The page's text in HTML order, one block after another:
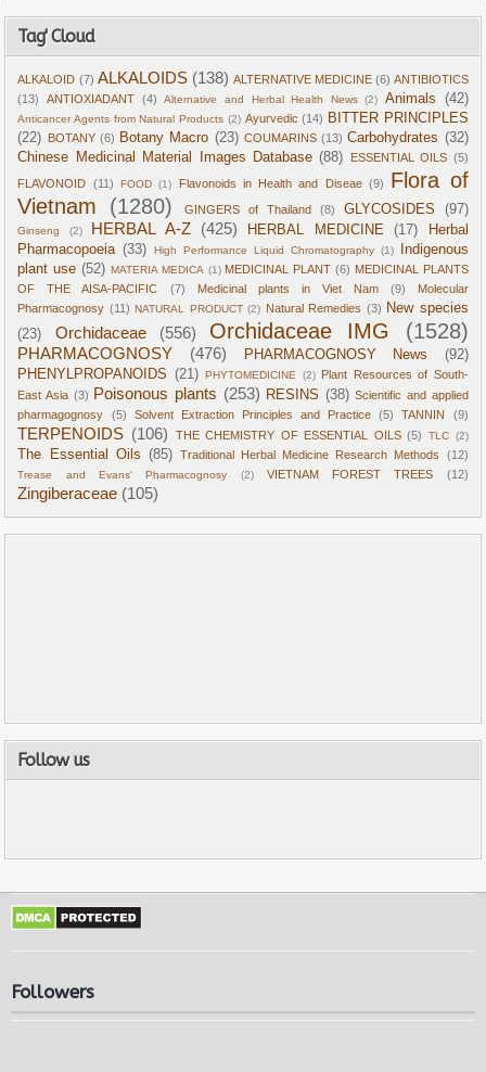
Tag' Cloud
ALKALOID (7) ALKALOIDS (138) ALTERNATIVE MEDICINE (6) ANTIBIOTICS
(13)
ANTIOXIADANT (4) Alternative and Herbal Health News (2) Animals (42)
Anticancer Agents from Natural Products (2) Ayurvedic (14) BITTER PRINCIPLES
(22) BOTANY (6) Botany Macro (23) COUMARINS (13) Carbohydrates (32)
Chinese Medicinal Material Images Database (88) ESSENTIAL OILS (5)
FLAVONOID (11) FOOD (1) Flavonoids in Health and Diseae (9)
Flora of
Vietnam
(1280) GINGERS of Thailand (8) GLYCOSIDES (97)
Ginseng (2) HERBAL A-Z (425) HERBAL MEDICINE (17)
Herbal
Pharmacopoeia (33) High Performance Liquid Chromatography (1)
Indigenous
plant use (52) MATERIA MEDICA (1) MEDICINAL PLANT (6) MEDICINAL PLANTS
OF THE AISA-PACIFIC
(7) Medicinal plants in Viet Nam (9)
Molecular
Pharmacognosy (11) NATURAL PRODUCT (2) Natural Remedies (3) New species
(23)
Orchidaceae (556) Orchidaceae IMG (1528)
PHARMACOGNOSY (476) PHARMACOGNOSY News
(92)
PHENYLPROPANOIDS (21) PHYTOMEDICINE (2) Plant Resources of South-
East Asia (3) Poisonous plants (253) RESINS (38) Scientific and applied
pharmagognosy
(5) Solvent Extraction Principles and Practice (5) TANNIN (9)
TERPENOIDS (106) THE CHEMISTRY OF ESSENTIAL OILS (5) TLC (2)
The Essential Oils (85) Traditional Herbal Medicine Research Methods (12)
Trease and Evans' Pharmacognosy (2) VIETNAM FOREST TREES (12)
Zingiberaceae (105)
Follow us
Followers